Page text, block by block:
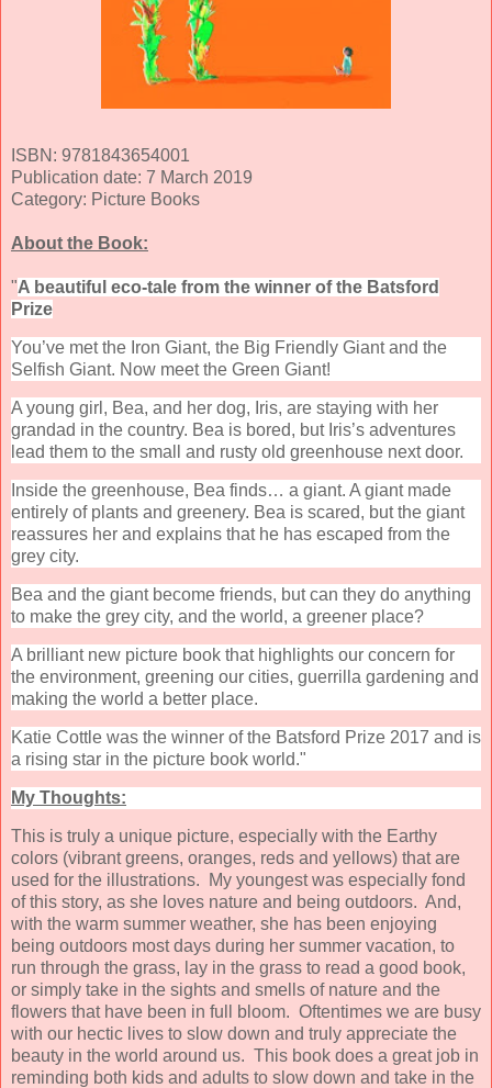
ISBN: 9781843654001
Publication date: 7 March 2019
Category: Picture Books
About the Book:
"A beautiful eco-tale from the winner of the Batsford
Prize
You’ve met the Iron Giant, the Big Friendly Giant and the
Selfish Giant. Now meet the Green Giant!
A young girl, Bea, and her dog, Iris, are staying with her
grandad in the country. Bea is bored, but Iris’s adventures
lead them to the small and rusty old greenhouse next door.
Inside the greenhouse, Bea finds… a giant. A giant made
entirely of plants and greenery. Bea is scared, but the giant
reassures her and explains that he has escaped from the
grey city.
Bea and the giant become friends, but can they do anything
to make the grey city, and the world, a greener place?
A brilliant new picture book that highlights our concern for
the environment, greening our cities, guerrilla gardening and
making the world a better place.
Katie Cottle was the winner of the Batsford Prize 2017 and is
a rising star in the picture book world."
My Thoughts:
This is truly a unique picture, especially with the Earthy
colors (vibrant greens, oranges, reds and yellows) that are
used for the illustrations. My youngest was especially fond
of this story, as she loves nature and being outdoors. And,
with the warm summer weather, she has been enjoying
being outdoors most days during her summer vacation, to
run through the grass, lay in the grass to read a good book,
or simply take in the sights and smells of nature and the
flowers that have been in full bloom. Oftentimes we are busy
with our hectic lives to slow down and truly appreciate the
beauty in the world around us. This book does a great job in
reminding both kids and adults to slow down and take in the